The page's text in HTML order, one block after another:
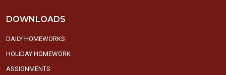
DOWNLOADS
DAILY HOMEWORKS
HOLIDAY HOMEWORK
ASSIGNMENTS